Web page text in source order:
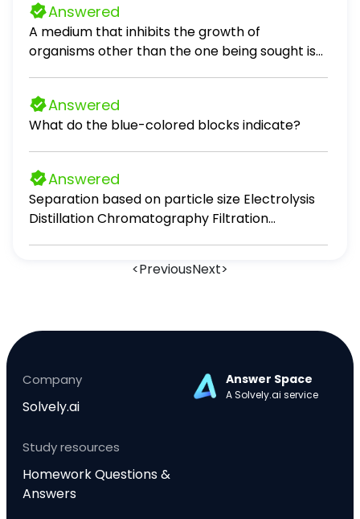
Bonds In which of the following cities would you
be able to cook a potato the fastest? New
York City. NY (10 ft above sea level) Death
Valley, CA (282 ft below sea leve) Madison WI (
900 ft above sea level) Bouldet. CO (5430 ft
above sea leve)) Classify the crystalline solid
formed by Potassium Cyanide tonle Molecular
Aloy Atomic
Answered
A medium that inhibits the growth of
organisms other than the one being sought is
medium. enrichment medium.
Answered
What do the blue-colored blocks indicate?
Answered
Separation based on particle size Electrolysis
Distillation Chromatography Filtration
<PreviousNext>
Company
Solvely.ai
Study resources
Homework Questions &
Answers
Answer Space
A Solvely.ai service